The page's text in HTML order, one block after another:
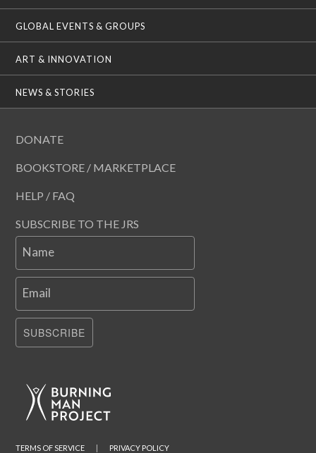
GLOBAL EVENTS & GROUPS
ART & INNOVATION
NEWS & STORIES
DONATE
BOOKSTORE / MARKETPLACE
HELP / FAQ
SUBSCRIBE TO THE JRS
Name
Email
SUBSCRIBE
TERMS OF SERVICE | PRIVACY POLICY